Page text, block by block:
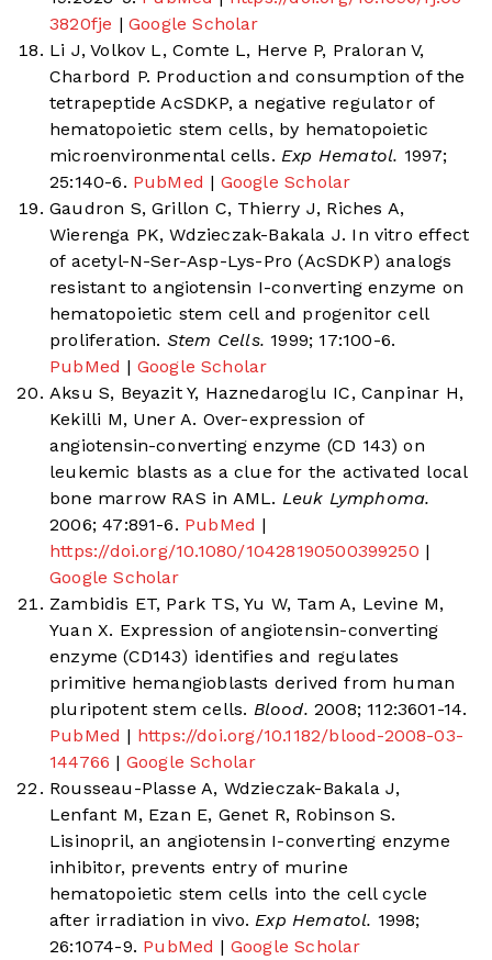
3820fje | Google Scholar
Li J, Volkov L, Comte L, Herve P, Praloran V,
Charbord P. Production and consumption of the
tetrapeptide AcSDKP, a negative regulator of
hematopoietic stem cells, by hematopoietic
microenvironmental cells. Exp Hematol. 1997;
25:140-6. PubMed | Google Scholar
Gaudron S, Grillon C, Thierry J, Riches A,
Wierenga PK, Wdzieczak-Bakala J. In vitro effect
of acetyl-N-Ser-Asp-Lys-Pro (AcSDKP) analogs
resistant to angiotensin I-converting enzyme on
hematopoietic stem cell and progenitor cell
proliferation. Stem Cells. 1999; 17:100-6.
PubMed | Google Scholar
Aksu S, Beyazit Y, Haznedaroglu IC, Canpinar H,
Kekilli M, Uner A. Over-expression of
angiotensin-converting enzyme (CD 143) on
leukemic blasts as a clue for the activated local
bone marrow RAS in AML. Leuk Lymphoma.
2006; 47:891-6. PubMed |
https://doi.org/10.1080/10428190500399250 |
Google Scholar
Zambidis ET, Park TS, Yu W, Tam A, Levine M,
Yuan X. Expression of angiotensin-converting
enzyme (CD143) identifies and regulates
primitive hemangioblasts derived from human
pluripotent stem cells. Blood. 2008; 112:3601-14.
PubMed | https://doi.org/10.1182/blood-2008-03-
144766 | Google Scholar
Rousseau-Plasse A, Wdzieczak-Bakala J,
Lenfant M, Ezan E, Genet R, Robinson S.
Lisinopril, an angiotensin I-converting enzyme
inhibitor, prevents entry of murine
hematopoietic stem cells into the cell cycle
after irradiation in vivo. Exp Hematol. 1998;
26:1074-9. PubMed | Google Scholar